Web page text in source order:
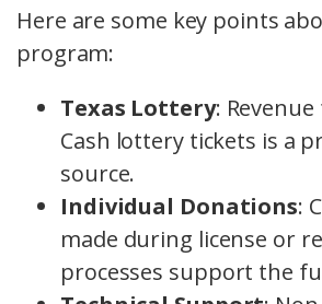
Here are some key points
program:
Texas Lottery:
Cash lottery tickets is a
source.
Individual Donations:
made during license or
processes support the